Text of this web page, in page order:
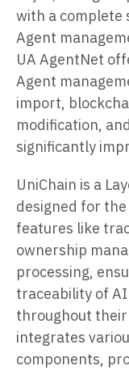
with a complete
Agent
UA AgentNet
Agent
import,
modification,
significantly
UniChain is a
designed for
features like
ownership
processing,
traceability of
throughout their
integrates
components,